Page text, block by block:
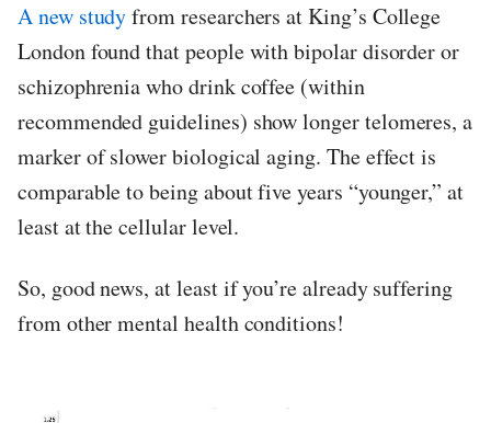
A new studyfrom researchers at King’s College
London found that people with bipolar disorder or
schizophrenia who drink coffee (within
recommended guidelines) show longer telomeres, a
marker of slower biological aging. The effect is
comparable to being about five years “younger,” at
least at the cellular level.
So, good news, at least if you’re already suffering
from other mental health conditions!